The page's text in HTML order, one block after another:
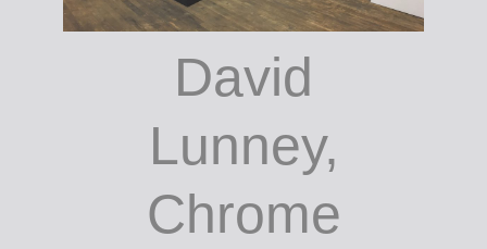
David
Lunney,
Chrome